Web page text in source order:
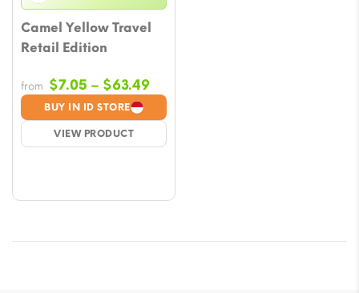
Camel Yellow Travel
Retail Edition
BUY IN ID STORE
VIEW PRODUCT
from $7.05 – $63.49Price
range:
$7.05
through